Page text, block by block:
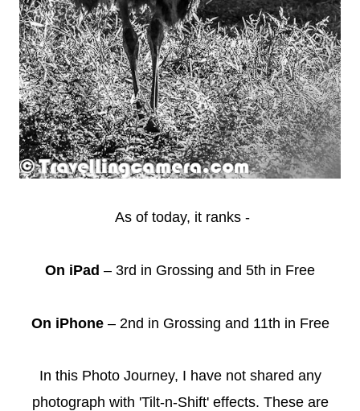
As of today, it ranks -
On iPad – 3rd in Grossing and 5th in Free
On iPhone– 2nd in Grossing and 11th in Free
In this Photo Journey, I have not shared any
photograph with 'Tilt-n-Shift' effects. These are